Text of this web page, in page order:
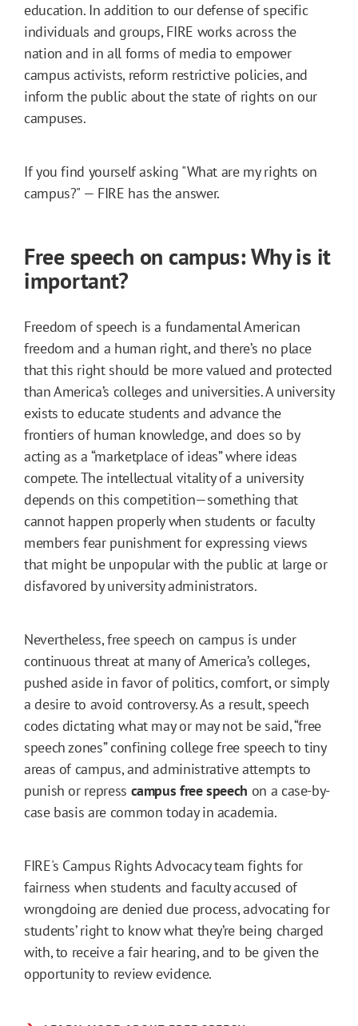
education. In addition to our defense of specific
individuals and groups, FIRE works across the
nation and in all forms of media to empower
campus activists, reform restrictive policies, and
inform the public about the state of rights on our
campuses.
If you find yourself asking "What are my rights on
campus?" — FIRE has the answer.
Free speech on campus: Why is it
important?
Freedom of speech is a fundamental American
freedom and a human right, and there’s no place
that this right should be more valued and protected
than America’s colleges and universities. A university
exists to educate students and advance the
frontiers of human knowledge, and does so by
acting as a “marketplace of ideas” where ideas
compete. The intellectual vitality of a university
depends on this competition—something that
cannot happen properly when students or faculty
members fear punishment for expressing views
that might be unpopular with the public at large or
disfavored by university administrators.
Nevertheless, free speech on campus is under
continuous threat at many of America’s colleges,
pushed aside in favor of politics, comfort, or simply
a desire to avoid controversy. As a result, speech
codes dictating what may or may not be said, “free
speech zones” confining college free speech to tiny
areas of campus, and administrative attempts to
punish or repress campus free speech on a case-by-
case basis are common today in academia.
FIRE's Campus Rights Advocacy team fights for
fairness when students and faculty accused of
wrongdoing are denied due process, advocating for
students’ right to know what they’re being charged
with, to receive a fair hearing, and to be given the
opportunity to review evidence.